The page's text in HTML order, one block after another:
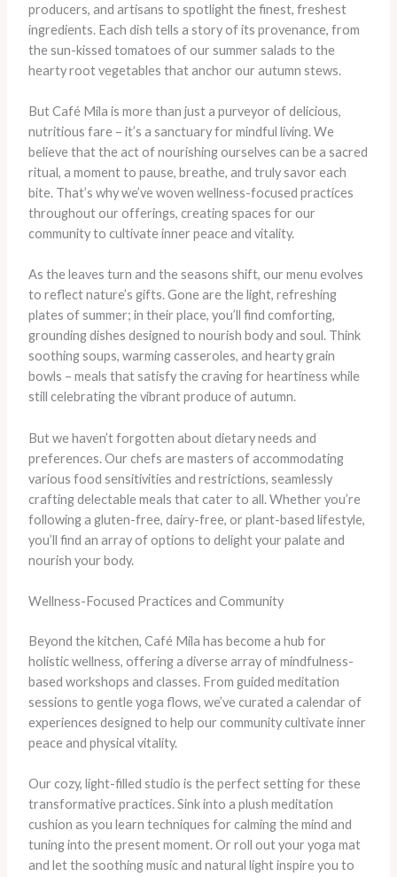
producers, and artisans to spotlight the finest, freshest
ingredients. Each dish tells a story of its provenance, from
the sun-kissed tomatoes of our summer salads to the
hearty root vegetables that anchor our autumn stews.
But Café Mila is more than just a purveyor of delicious,
nutritious fare – it’s a sanctuary for mindful living. We
believe that the act of nourishing ourselves can be a sacred
ritual, a moment to pause, breathe, and truly savor each
bite. That’s why we’ve woven wellness-focused practices
throughout our offerings, creating spaces for our
community to cultivate inner peace and vitality.
​As the leaves turn and the seasons shift, our menu evolves
to reflect nature’s gifts. Gone are the light, refreshing
plates of summer; in their place, you’ll find comforting,
grounding dishes designed to nourish body and soul. Think
soothing soups, warming casseroles, and hearty grain
bowls – meals that satisfy the craving for heartiness while
still celebrating the vibrant produce of autumn.
But we haven’t forgotten about dietary needs and
preferences. Our chefs are masters of accommodating
various food sensitivities and restrictions, seamlessly
crafting delectable meals that cater to all. Whether you’re
following a gluten-free, dairy-free, or plant-based lifestyle,
you’ll find an array of options to delight your palate and
nourish your body.
Wellness-Focused Practices and Community
Beyond the kitchen, Café Mila has become a hub for
holistic wellness, offering a diverse array of mindfulness-
based workshops and classes. From guided meditation
sessions to gentle yoga flows, we’ve curated a calendar of
experiences designed to help our community cultivate inner
peace and physical vitality.
Our cozy, light-filled studio is the perfect setting for these
transformative practices. Sink into a plush meditation
cushion as you learn techniques for calming the mind and
tuning into the present moment. Or roll out your yoga mat
and let the soothing music and natural light inspire you to